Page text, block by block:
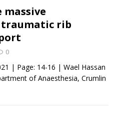
massive
rib
0
| Page: 14-16 | Wael Hassan
of Anaesthesia, Crumlin